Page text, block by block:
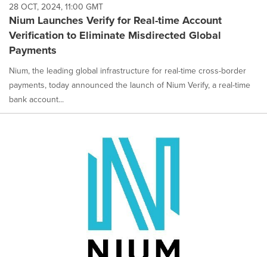
28 OCT, 2024, 11:00 GMT
Nium Launches Verify for Real-time Account
Verification to Eliminate Misdirected Global
Payments
Nium, the leading global infrastructure for real-time cross-border
payments, today announced the launch of Nium Verify, a real-time
bank account...